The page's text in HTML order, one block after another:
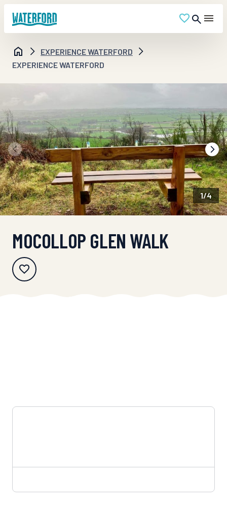
EXPERIENCE WATERFORD
EXPERIENCE WATERFORD
1/4
MOCOLLOP GLEN WALK